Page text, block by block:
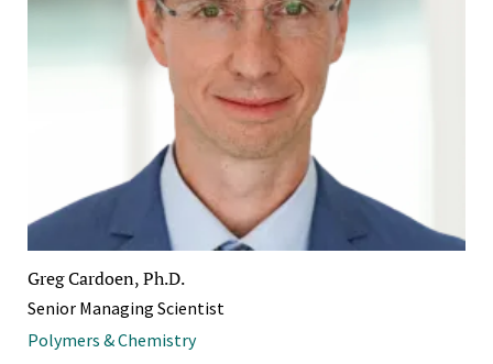
Greg Cardoen, Ph.D.
Senior Managing Scientist
Polymers & Chemistry